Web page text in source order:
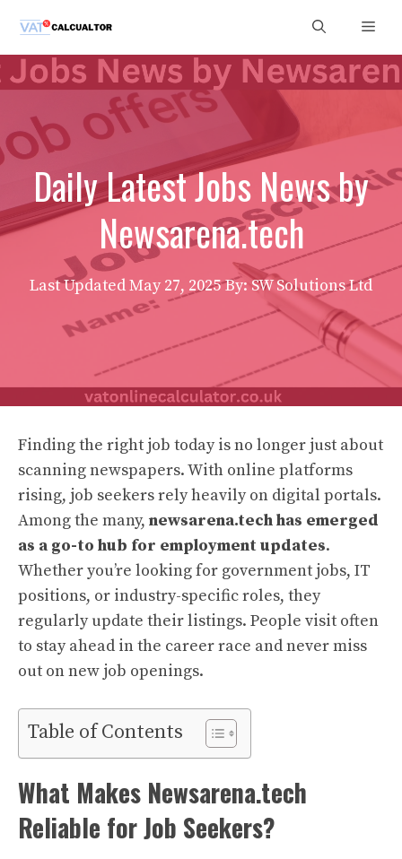
content
Daily Latest Jobs News by
Newsarena.tech
Last UpdatedMay 27, 2025 By: SW Solutions Ltd
Finding the right job today is no longer just about
scanning newspapers. With online platforms
rising, job seekers rely heavily on digital portals.
Among the many, newsarena.tech has emerged
as a go-to hub for employment updates.
Whether you’re looking for government jobs, IT
positions, or industry-specific roles, they
regularly update their listings. People visit often
to stay ahead in the career race and never miss
out on new job openings.
Table of Contents
What Makes Newsarena.tech
Reliable for Job Seekers?